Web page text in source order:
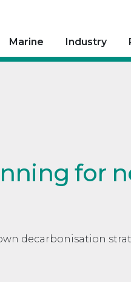
Marine Industry
for
decarbonisation